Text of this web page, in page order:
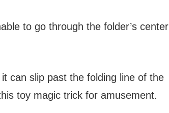
to go through the folder’s center
can slip past the folding line of the
toy magic trick for amusement.